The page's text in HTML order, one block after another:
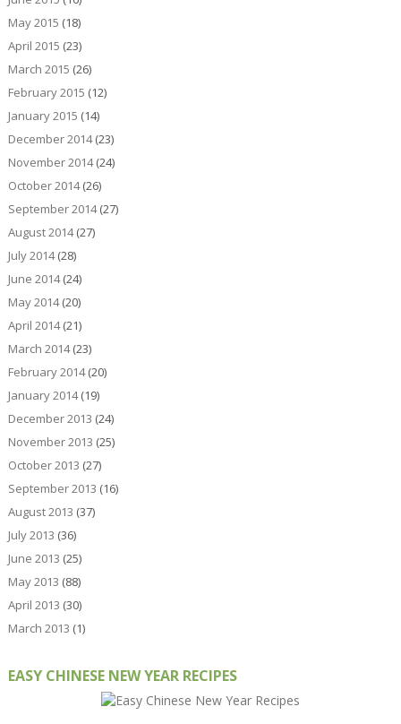
May 2015 (18)
April 2015 (23)
March 2015 (26)
February 2015 (12)
January 2015 (14)
December 2014(23)
November 2014(24)
October 2014(26)
September 2014(27)
August 2014(27)
July 2014(28)
June 2014(24)
May 2014(20)
April 2014(21)
March 2014(23)
February 2014(20)
January 2014(19)
December 2013 (24)
November 2013 (25)
October 2013 (27)
September 2013 (16)
August 2013 (37)
July 2013 (36)
June 2013 (25)
May 2013 (88)
April 2013 (30)
March 2013 (1)
EASY CHINESE NEW YEAR RECIPES